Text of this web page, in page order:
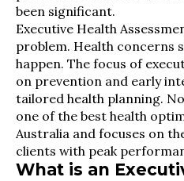
been significant.
Executive Health
problem. Health concerns
happen. The focus of
on prevention and early
tailored health planning.
one of the best health
Australia and focuses on
clients with peak
What is an